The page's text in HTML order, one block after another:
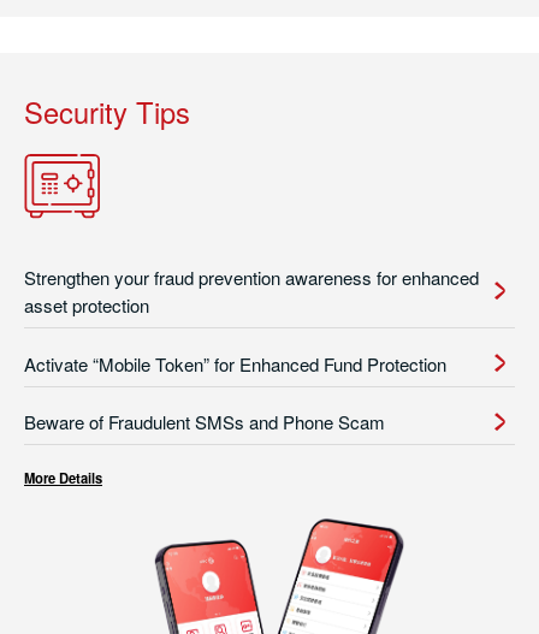
Security Tips
Strengthen your fraud prevention awareness for enhanced
asset protection
Activate “Mobile Token” for Enhanced Fund Protection
Beware of Fraudulent SMSs and Phone Scam
More Details